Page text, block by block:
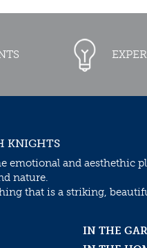
KNIGHTS
emotional and aesthethic
nature.
that is a striking,
IN THE